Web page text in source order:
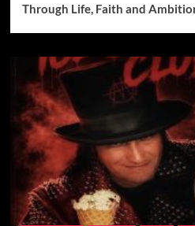
Through Life, Faith and